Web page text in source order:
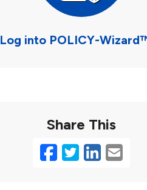
Log into POLICY-
Share This
Facebook
Twitter